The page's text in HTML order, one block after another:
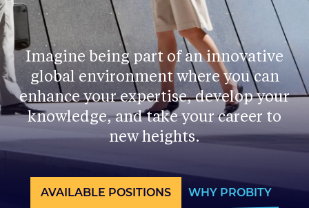
Imagine being part of an innovative
global environment where you can
enhance your expertise, develop your
knowledge, and take your career to
new heights.
AVAILABLE POSITIONS WHY PROBITY